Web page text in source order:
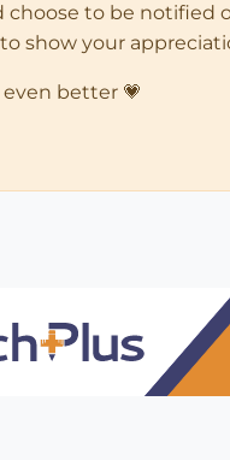
to be notified
show your
better 💗